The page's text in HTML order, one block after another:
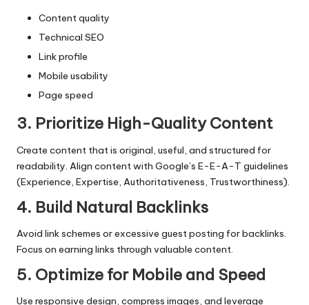
Content quality
Technical SEO
Link profile
Mobile usability
Page speed
3. Prioritize High-Quality Content
Create content that is original, useful, and structured for
readability. Align content with Google’s E-E-A-T guidelines
(Experience, Expertise, Authoritativeness, Trustworthiness).
4. Build Natural Backlinks
Avoid link schemes or excessive guest posting for backlinks.
Focus on earning links through valuable content.
5. Optimize for Mobile and Speed
Use responsive design, compress images, and leverage